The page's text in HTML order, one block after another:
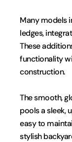
Many models
ledges,
These
functionality
construction.
The smooth,
pools a sleek,
easy to
stylish